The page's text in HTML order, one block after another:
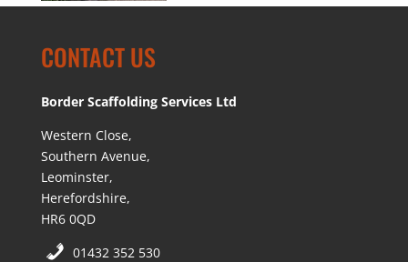
CONTACT US
Border Scaffolding Services Ltd
Western Close,
Southern Avenue,
Leominster,
Herefordshire,
HR6 0QD
01432 352 530